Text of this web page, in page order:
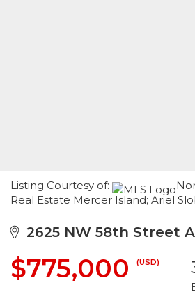
Listing Courtesy of:
Real Estate Mercer Island; Ariel
2625 NW 58th Street
$775,000 (USD)